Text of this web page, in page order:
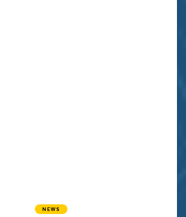
NEWS